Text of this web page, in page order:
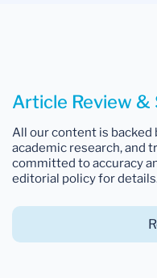
Article Review &
All our content is
academic research, and
committed to accuracy
editorial policy for